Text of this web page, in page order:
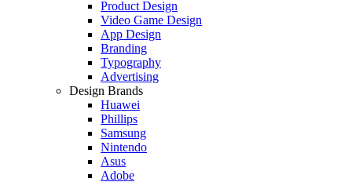
Product Design
Video Game Design
App Design
Branding
Typography
Advertising
Design Brands
Huawei
Phillips
Samsung
Nintendo
Asus
Adobe